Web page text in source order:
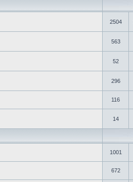
2504
563
52
296
116
14
1001
672